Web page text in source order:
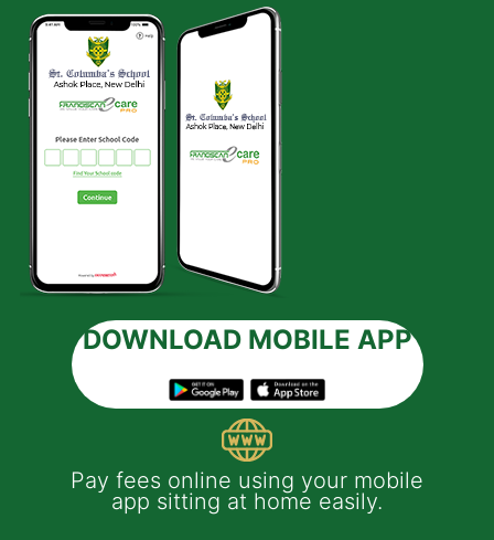
DOWNLOAD MOBILE APP
Pay fees online using your mobile
app sitting at home easily.